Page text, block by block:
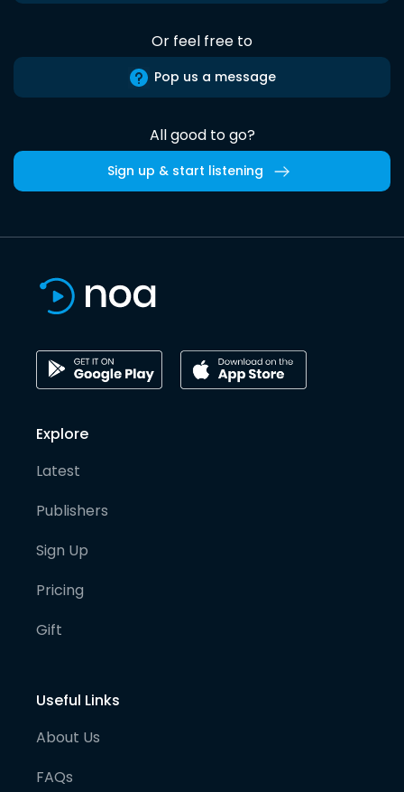
Or feel free to
Pop us a message
All good to go?
Sign up & start listening
Explore
Latest
Publishers
Sign Up
Pricing
Gift
Useful Links
About Us
FAQs